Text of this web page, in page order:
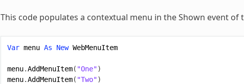
This code populates a contextual menu in the Shown event of
Var menu As New WebMenuItem
menu.AddMenuItem( "One")
menu.AddMenuItem( "Two")